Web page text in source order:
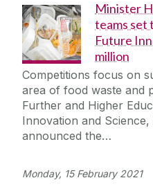
Minister
teams set
Future
million
Competitions focus on
area of food waste and
Further and Higher
Innovation and
announced the…
Monday, 15 February 2021